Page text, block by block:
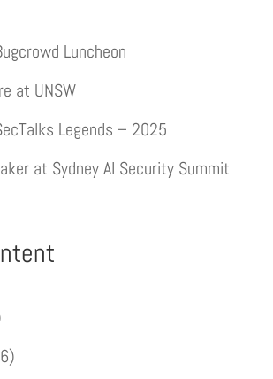
Luncheon
at UNSW
Legends – 2025
at Sydney AI Security Summit